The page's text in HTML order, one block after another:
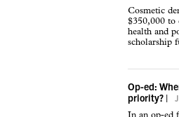
Cosmetic
$350,000 to
health and
scholarship
Op-ed:
priority? |
In an op-ed